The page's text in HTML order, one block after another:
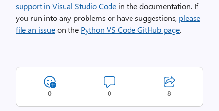
support in Visual Studio Code in the documentation. If
you run into any problems or have suggestions, please
file an issueon the Python VS Code GitHub page.
0 0 8